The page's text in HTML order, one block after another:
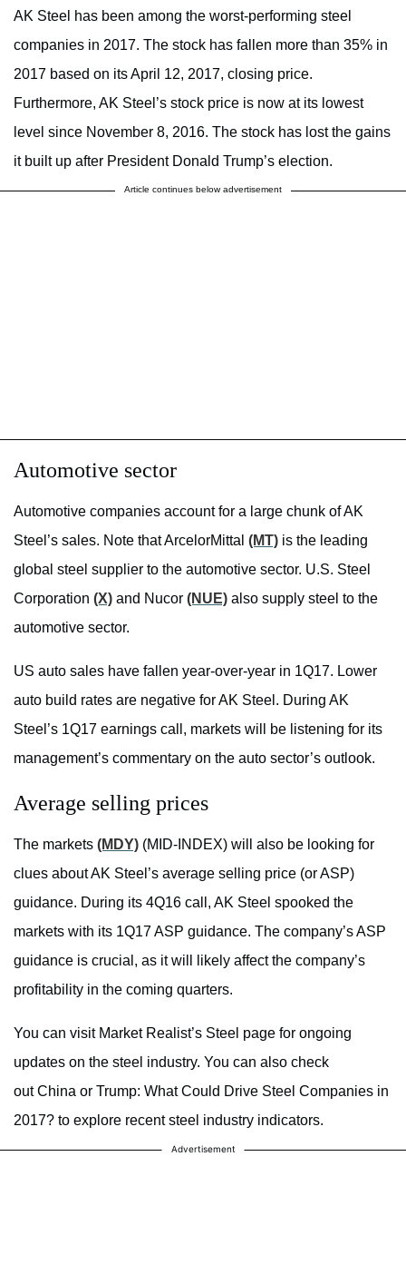
AK Steel has been among the worst-performing steel
companies in 2017. The stock has fallen more than 35% in
2017 based on its April 12, 2017, closing price.
Furthermore, AK Steel’s stock price is now at its lowest
level since November 8, 2016. The stock has lost the gains
it built up after President Donald Trump’s election.
Article continues below advertisement
Automotive sector
Automotive companies account for a large chunk of AK
Steel’s sales. Note that ArcelorMittal (MT) is the leading
global steel supplier to the automotive sector. U.S. Steel
Corporation (X) and Nucor (NUE) also supply steel to the
automotive sector.
US auto sales have fallen year-over-year in 1Q17. Lower
auto build rates are negative for AK Steel. During AK
Steel’s 1Q17 earnings call, markets will be listening for its
management’s commentary on the auto sector’s outlook.
Average selling prices
The markets (MDY) (MID-INDEX) will also be looking for
clues about AK Steel’s average selling price (or ASP)
guidance. During its 4Q16 call, AK Steel spooked the
markets with its 1Q17 ASP guidance. The company’s ASP
guidance is crucial, as it will likely affect the company’s
profitability in the coming quarters.
You can visit Market Realist’s Steel page for ongoing
updates on the steel industry. You can also check
out China or Trump: What Could Drive Steel Companies in
2017? to explore recent steel industry indicators.
Advertisement